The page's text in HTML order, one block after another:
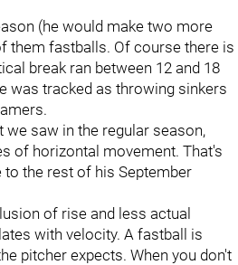
(he would make two more
them fastballs. Of course there is
break ran between 12 and 18
was tracked as throwing sinkers
saw in the regular season,
of horizontal movement. That's
the rest of his September
of rise and less actual
with velocity. A fastball is
pitcher expects. When you don't